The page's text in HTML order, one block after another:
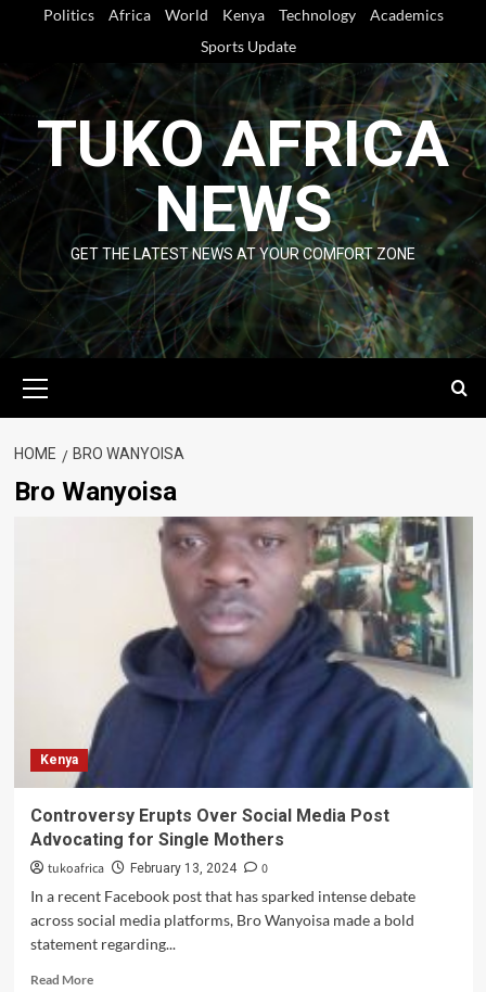
content
Politics Africa World Kenya Technology
Academics
Sports Update
TUKO AFRICA
NEWS
GET THE LATEST NEWS AT YOUR COMFORT ZONE
Menu
HOME BRO WANYOISA
Bro Wanyoisa
Kenya
Controversy Erupts Over Social Media Post
Advocating for Single Mothers
tukoafrica February 13, 2024
0
In a recent Facebook post that has sparked intense debate
across social media platforms, Bro Wanyoisa made a bold
statement regarding...
Read MoreRead